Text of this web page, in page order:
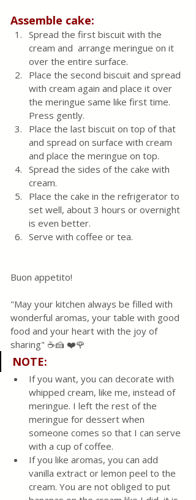
Assemble cake:
Spread the first biscuit with the
cream and  arrange meringue on it
over the entire surface.
Place the second biscuit and spread
with cream again and place it over
the meringue same like first time.
Press gently.
Place the last biscuit on top of that
and spread on surface with cream
and place the meringue on top.
Spread the sides of the cake with
cream.
Place the cake in the refrigerator to
set well, about 3 hours or overnight
is even better.
Serve with coffee or tea.
Buon appetito!
"May your kitchen always be filled with
wonderful aromas, your table with good
food and your heart with the joy of
sharing" ☕🍰 ❤️🌹
NOTE:
If you want, you can decorate with
whipped cream, like me, instead of
meringue. I left the rest of the
meringue for dessert when
someone comes so that I can serve
with a cup of coffee.
If you like aromas, you can add
vanilla extract or lemon peel to the
cream. You are not obliged to put